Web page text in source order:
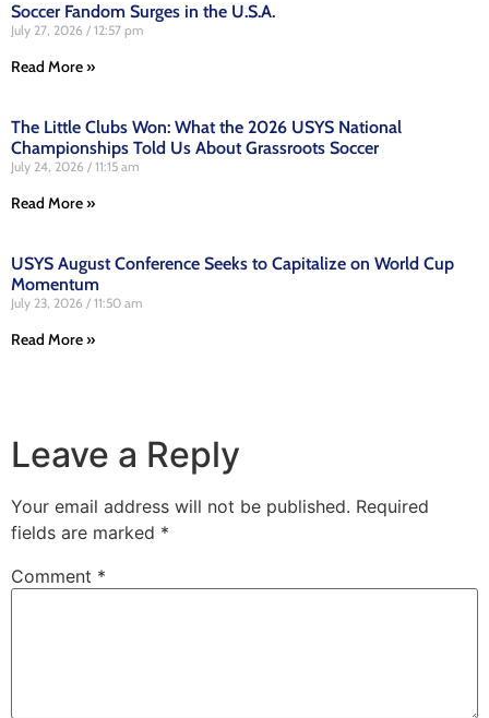
Soccer Fandom Surges in the U.S.A.
July 27, 2026 12:57 pm
Read More »
The Little Clubs Won: What the 2026 USYS National
Championships Told Us About Grassroots Soccer
July 24, 2026 11:15 am
Read More »
USYS August Conference Seeks to Capitalize on World Cup
Momentum
July 23, 2026 11:50 am
Read More »
Leave a Reply
Your email address will not be published. Required
fields are marked *
Comment *